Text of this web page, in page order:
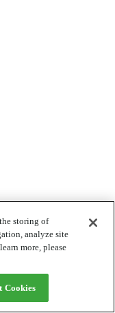
storing of
analyze site
more, please
Cookies